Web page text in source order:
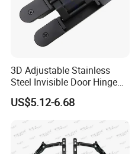
Product Process:
3D Adjustable Stainless
Steel Invisible Door Hinge
Concealed Cross Hinge
Black
US$5.12-6.68